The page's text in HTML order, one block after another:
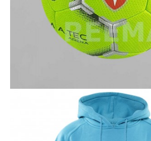
Fusion Tec® Hybrid